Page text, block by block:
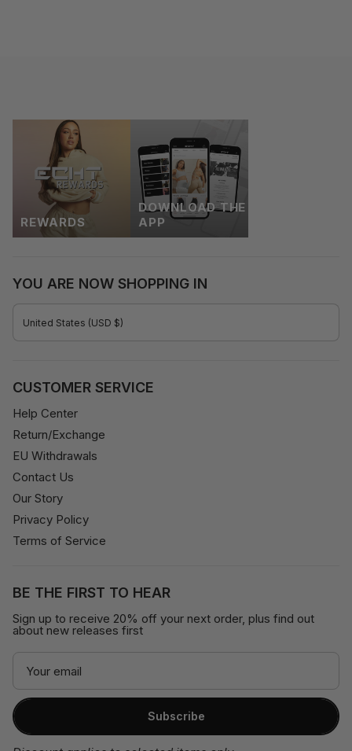
REWARDS
DOWNLOAD THE
APP
YOU ARE NOW SHOPPING IN
United States (USD $)
CUSTOMER SERVICE
Help Center
Return/Exchange
EU Withdrawals
Contact Us
Our Story
Privacy Policy
Terms of Service
BE THE FIRST TO HEAR
Sign up to receive 20% off your next order, plus find out
about new releases first
Subscribe